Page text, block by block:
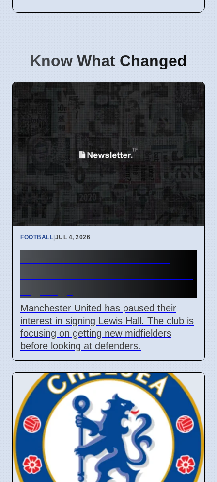
Know What Changed
FOOTBALL|JUL 4, 2026
Manchester United has paused their
interest in signing Lewis Hall. The club is
focusing on getting new midfielders
before looking at defenders.